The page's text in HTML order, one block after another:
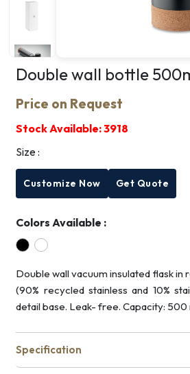
Double wall bottle
Price on Request
Stock Available:3918
Size :
Customize Now Get Quote
Colors Available :
Double wall vacuum insulated flask in
(90% recycled stainless and 10%
detail base. Leak- free. Capacity: 500
Specification